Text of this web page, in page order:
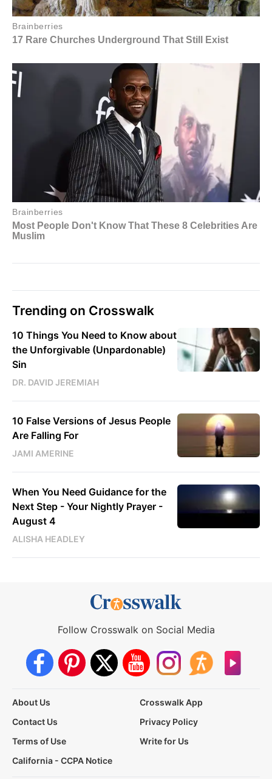
Trending on Crosswalk
10 Things You Need to Know about
the Unforgivable (Unpardonable)
Sin
DR. DAVID JEREMIAH
10 False Versions of Jesus People
Are Falling For
JAMI AMERINE
When You Need Guidance for the
Next Step - Your Nightly Prayer -
August 4
ALISHA HEADLEY
Follow Crosswalk on Social Media
About Us
Crosswalk App
Contact Us
Privacy Policy
Terms of Use
Write for Us
California - CCPA Notice